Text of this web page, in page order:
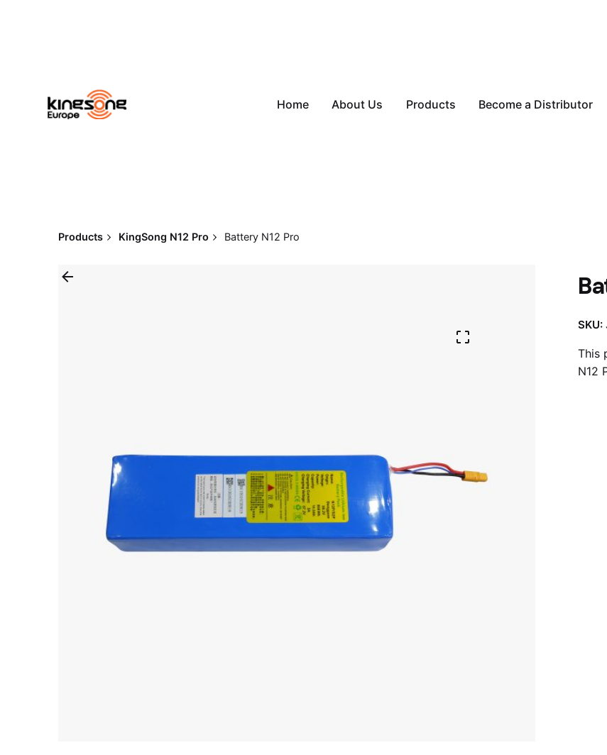
Home About Us Products Become a Distributor
Products KingSong N12 Pro Battery N12 Pro
SKU:
This
N12